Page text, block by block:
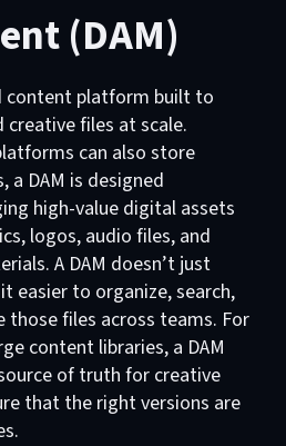
(DAM)
content platform built to
creative files at scale.
can also store
a DAM is designed
high-value digital assets
logos, audio files, and
A DAM doesn’t just
easier to organize, search,
those files across teams. For
content libraries, a DAM
of truth for creative
that the right versions are